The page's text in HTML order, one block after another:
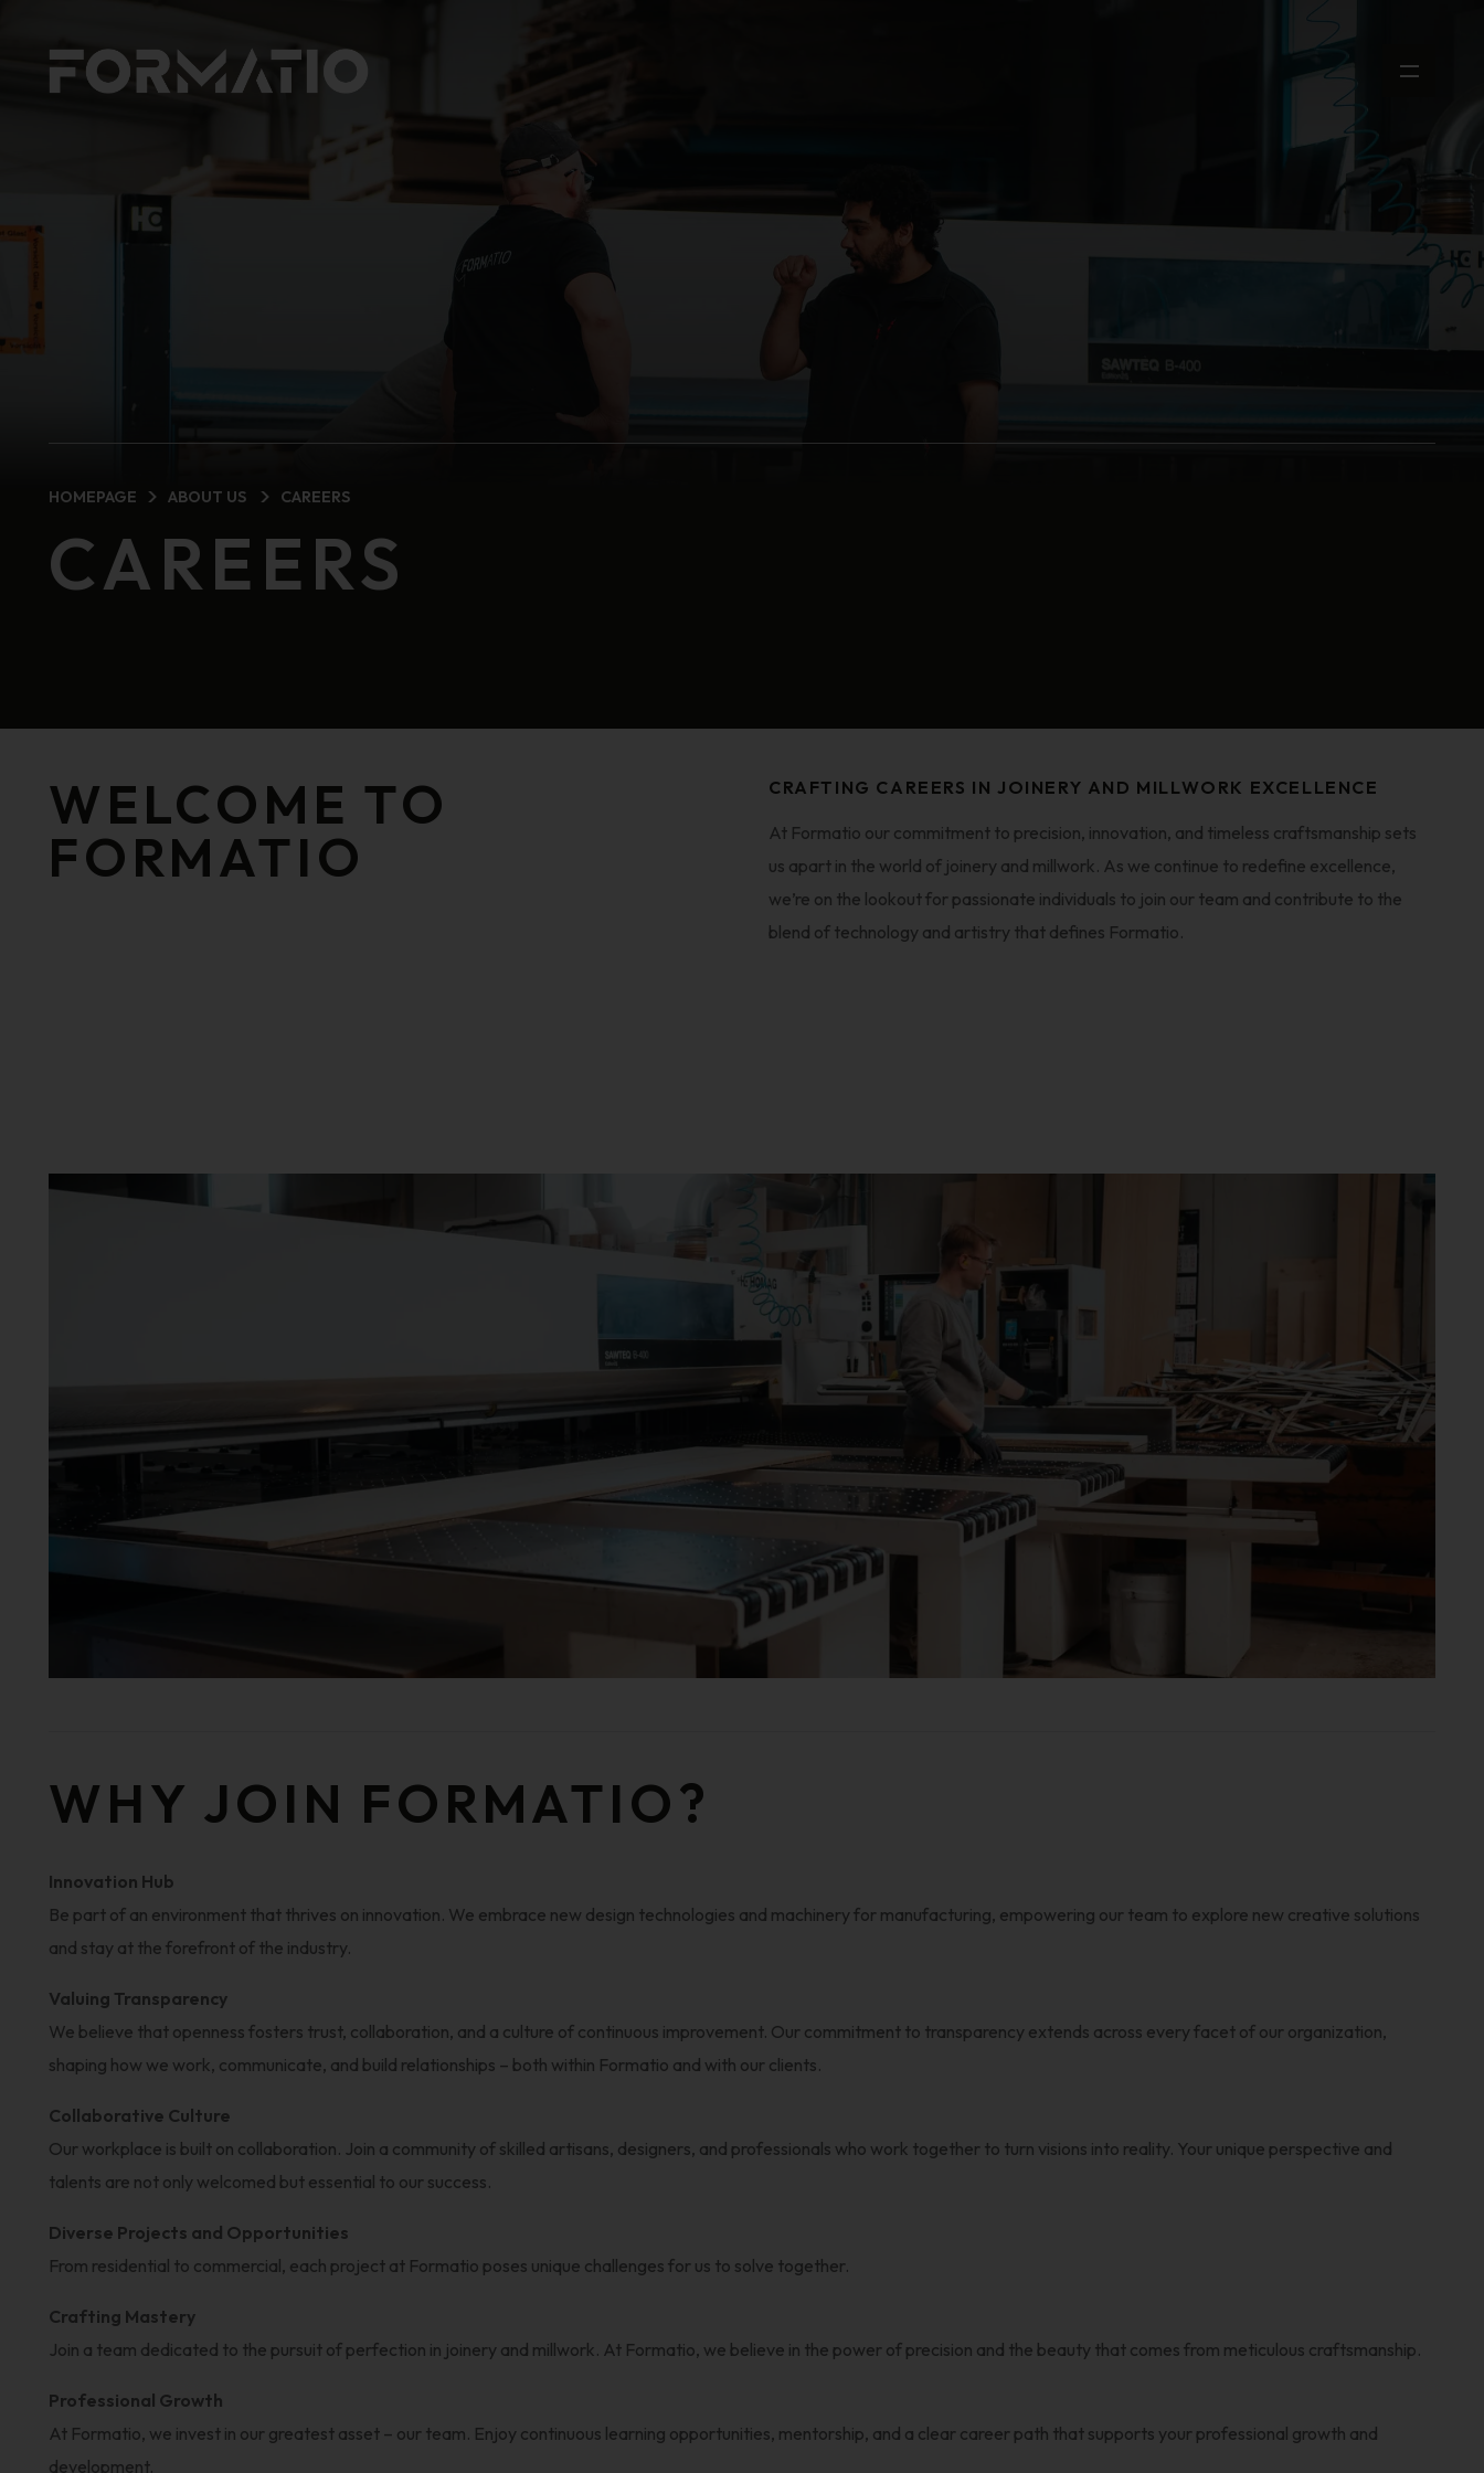
HOMEPAGE ABOUT US CAREERS
CAREERS
WELCOME TO
FORMATIO
CRAFTING CAREERS IN JOINERY AND MILLWORK EXCELLENCE
At Formatio our commitment to precision, innovation, and timeless craftsmanship sets
us apart in the world of joinery and millwork. As we continue to redefine excellence,
we’re on the lookout for passionate individuals to join our team and contribute to the
blend of technology and artistry that defines Formatio.
WHY JOIN FORMATIO?
Innovation Hub
Be part of an environment that thrives on innovation. We embrace new design technologies and machinery for manufacturing, empowering our team to explore new creative solutions
and stay at the forefront of the industry.
Valuing Transparency
We believe that openness fosters trust, collaboration, and a culture of continuous improvement. Our commitment to transparency extends across every facet of our organization,
shaping how we work, communicate, and build relationships – both within Formatio and with our clients.
Collaborative Culture
Our workplace is built on collaboration. Join a community of skilled artisans, designers, and professionals who work together to turn visions into reality. Your unique perspective and
talents are not only welcomed but essential to our success.
Diverse Projects and Opportunities
From residential to commercial, each project at Formatio poses unique challenges for us to solve together.
Crafting Mastery
Join a team dedicated to the pursuit of perfection in joinery and millwork. At Formatio, we believe in the power of precision and the beauty that comes from meticulous craftsmanship.
Professional Growth
At Formatio, we invest in our greatest asset – our team. Enjoy continuous learning opportunities, mentorship, and a clear career path that supports your professional growth and
development.